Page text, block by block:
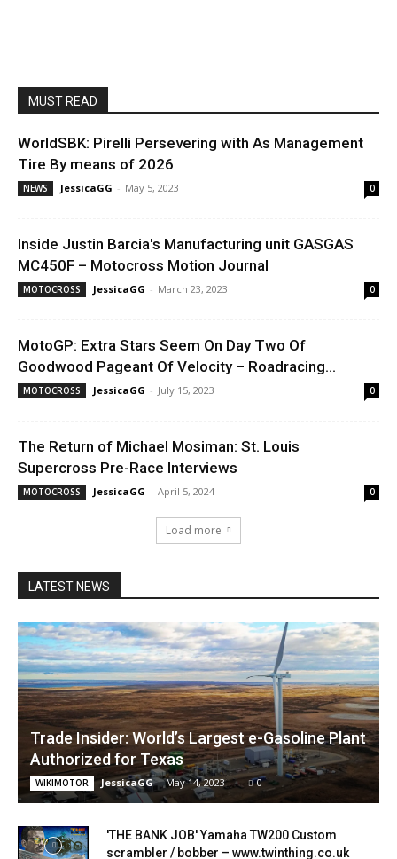
MUST READ
WorldSBK: Pirelli Persevering with As Management
Tire By means of 2026
NEWS JessicaGG - May 5, 2023 0
Inside Justin Barcia's Manufacturing unit GASGAS
MC450F – Motocross Motion Journal
MOTOCROSS JessicaGG - March 23, 2023 0
MotoGP: Extra Stars Seem On Day Two Of
Goodwood Pageant Of Velocity – Roadracing...
MOTOCROSS JessicaGG - July 15, 2023 0
The Return of Michael Mosiman: St. Louis
Supercross Pre-Race Interviews
MOTOCROSS JessicaGG - April 5, 2024 0
Load more
LATEST NEWS
Trade Insider: World’s Largest e-Gasoline Plant
Authorized for Texas
WIKIMOTOR JessicaGG - May 14, 2023 0
'THE BANK JOB' Yamaha TW200 Custom
scrambler / bobber – www.twinthing.co.uk